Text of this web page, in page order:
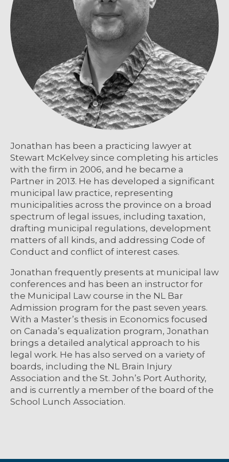
Jonathan has been a practicing lawyer at
Stewart McKelvey since completing his articles
with the firm in 2006, and he became a
Partner in 2013. He has developed a significant
municipal law practice, representing
municipalities across the province on a broad
spectrum of legal issues, including taxation,
drafting municipal regulations, development
matters of all kinds, and addressing Code of
Conduct and conflict of interest cases.
Jonathan frequently presents at municipal law
conferences and has been an instructor for
the Municipal Law course in the NL Bar
Admission program for the past seven years.
With a Master’s thesis in Economics focused
on Canada’s equalization program, Jonathan
brings a detailed analytical approach to his
legal work. He has also served on a variety of
boards, including the NL Brain Injury
Association and the St. John’s Port Authority,
and is currently a member of the board of the
School Lunch Association.